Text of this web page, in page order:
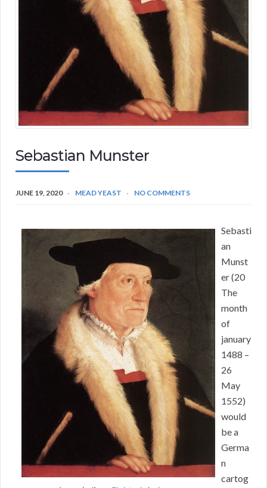
Sebastian Munster
JUNE 19, 2020 MEAD YEAST NO COMMENTS
Sebasti
an
Munst
er (20
The
month
of
january
1488 –
26
May
1552)
would
be a
Germa
n
cartog